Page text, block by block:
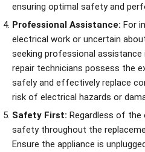
ensuring optimal safety and
Professional Assistance: For
electrical work or uncertain
seeking professional assistance
repair technicians possess the
safely and effectively replace
risk of electrical hazards or
Safety First: Regardless of the
safety throughout the
Ensure the appliance is